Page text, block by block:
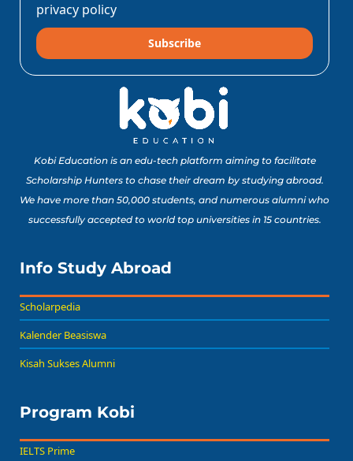
privacy policy
Subscribe
Kobi Education is an edu-tech platform aiming to facilitate
Scholarship Hunters to chase their dream by studying abroad.
We have more than 50,000 students, and numerous alumni who
successfully accepted to world top universities in 15 countries.
Info Study Abroad
Scholarpedia
Kalender Beasiswa
Kisah Sukses Alumni
Program Kobi
IELTS Prime